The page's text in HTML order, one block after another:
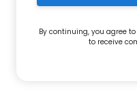
By continuing, you agree to
to receive